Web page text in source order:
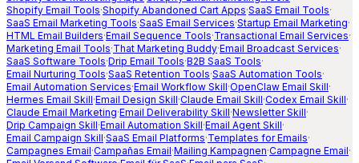
Shopify Email Tools·Shopify Abandoned Cart Apps·SaaS Email Tools·
SaaS Email Marketing Tools·SaaS Email Services·Startup Email Marketing·
HTML Email Builders·Email Sequence Tools·Transactional Email Services·
Marketing Email Tools·That Marketing Buddy·Email Broadcast Services·
SaaS Software Tools·Drip Email Tools·B2B SaaS Tools·
Email Nurturing Tools·SaaS Retention Tools·SaaS Automation Tools·
Email Automation Services·Email Workflow Skill·OpenClaw Email Skill·
Hermes Email Skill·Email Design Skill·Claude Email Skill·Codex Email Skill·
Claude Email Marketing·Email Deliverability Skill·Newsletter Skill·
Drip Campaign Skill·Email Automation Skill·Email Agent Skill·
Email Campaign Skill·SaaS Email Platforms·Templates for Emails·
Campagnes Email·Campañas Email·Mailing Kampagnen·Campagne Email·